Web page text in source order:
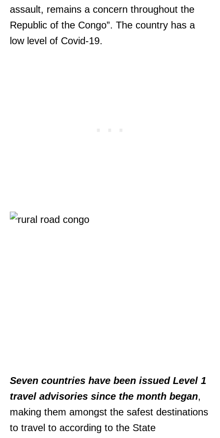
assault, remains a concern throughout the
Republic of the Congo”. The country has a
low level of Covid-19.
Seven countries have been issued Level 1
travel advisories since the month began,
making them amongst the safest destinations
to travel to according to the State